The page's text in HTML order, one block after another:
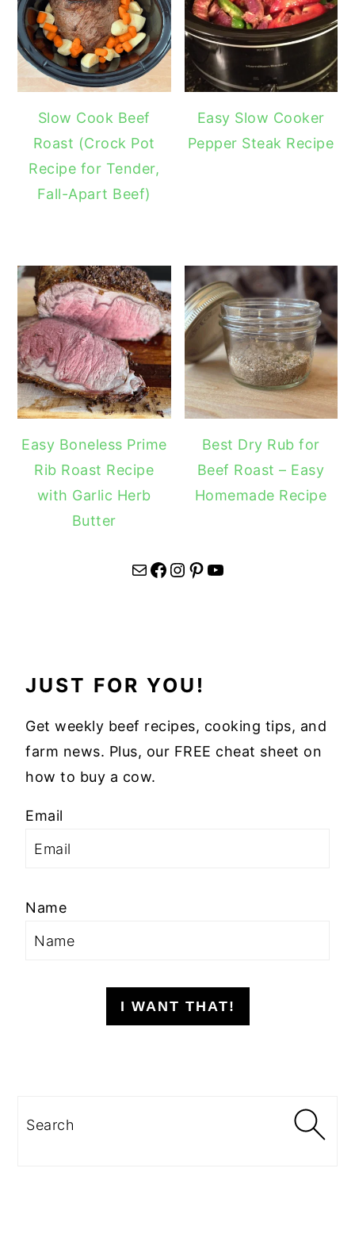
Slow Cook Beef
Roast (Crock Pot
Recipe for Tender,
Fall-Apart Beef)
Easy Slow Cooker
Pepper Steak Recipe
Easy Boneless Prime
Rib Roast Recipe
with Garlic Herb
Butter
Best Dry Rub for
Beef Roast – Easy
Homemade Recipe
Mail Facebook Instagram Pinterest YouTube
JUST FOR YOU!
Get weekly beef recipes, cooking tips, and
farm news. Plus, our FREE cheat sheet on
how to buy a cow.
Email
Name
I WANT THAT!
Search